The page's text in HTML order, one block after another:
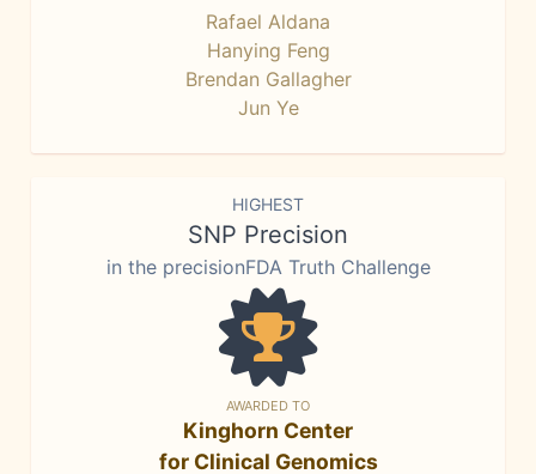
Rafael Aldana
Hanying Feng
Brendan Gallagher
Jun Ye
HIGHEST
SNP Precision
in the precisionFDA Truth Challenge
AWARDED TO
Kinghorn Center
for Clinical Genomics